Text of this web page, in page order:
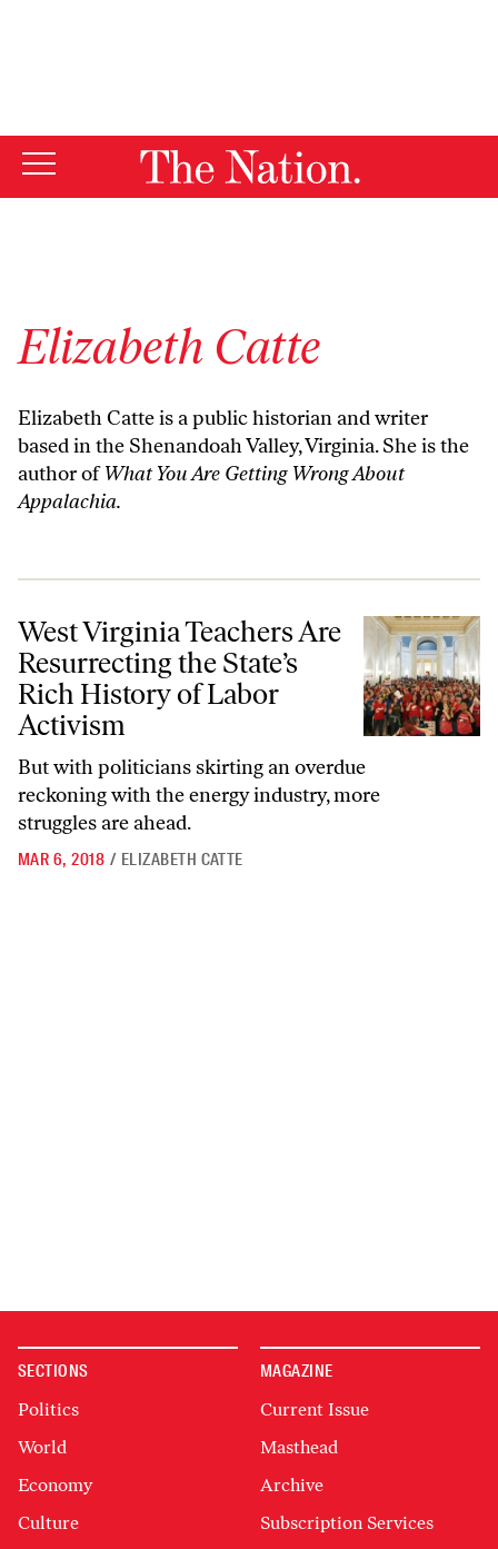
Elizabeth Catte
Elizabeth Catte is a public historian and writer
based in the Shenandoah Valley, Virginia. She is the
author ofWhat You Are Getting Wrong About
Appalachia.
West Virginia Teachers Are Resurrecting the State’s Rich History of
West Virginia Teachers Are
Resurrecting the State’s
Rich History of Labor
Activism
But with politicians skirting an overdue
reckoning with the energy industry, more
struggles are ahead.
MAR 6, 2018 / ELIZABETH CATTE
SECTIONS
Politics
World
Economy
Culture
MAGAZINE
Current Issue
Masthead
Archive
Subscription Services